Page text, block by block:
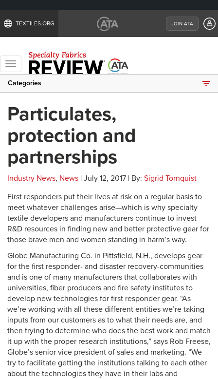
TEXTILES.ORG JOIN ATA
Toggle
navigation
Categories
Particulates,
protection and
partnerships
Industry News, News | July 12, 2017 | By: Sigrid Tornquist
First responders put their lives at risk on a regular basis to
meet whatever challenges arise—which is why specialty
textile developers and manufacturers continue to invest
R&D resources in finding new and better protective gear for
those brave men and women standing in harm’s way.
Globe Manufacturing Co. in Pittsfield, N.H., develops gear
for the first responder- and disaster recovery-communities
and is one of many manufacturers that collaborates with
universities, fiber producers and fire safety institutes to
develop new technologies for first responder gear. “As
we’re working with all these different entities we’re taking
inputs from our customers as to what their needs are, and
then trying to determine who does the best work and match
it up with the proper research institutions,” says Rob Freese,
Globe’s senior vice president of sales and marketing. “We
try to facilitate getting the institutions talking to each other
about the technologies they have in their labs and